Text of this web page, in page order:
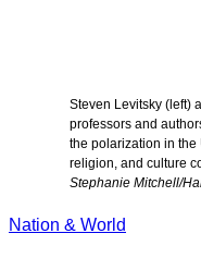
Steven Levitsky (left)
professors and
the polarization in the
religion, and culture
Stephanie Mitchell/
Nation & World